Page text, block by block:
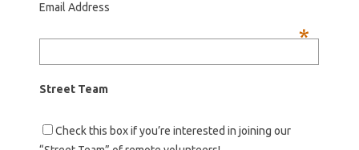
Email Address
*
Street Team
Check this box if you’re interested in joining our